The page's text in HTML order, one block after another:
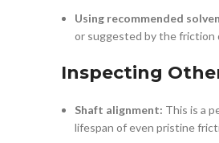
Using recommended
or suggested by the friction
Inspecting
Shaft alignment: This is a
lifespan of even pristine